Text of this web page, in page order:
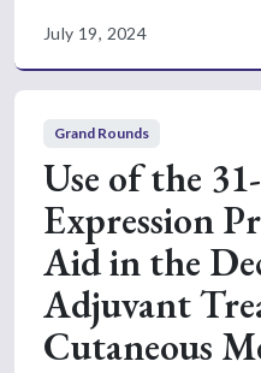
July 19, 2024
Grand Rounds
Use of the
Expression
Aid in the
Adjuvant
Cutaneous